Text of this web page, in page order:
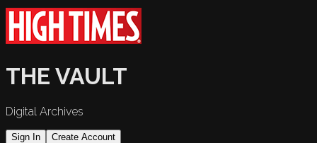
THE VAULT
Digital Archives
Sign In Create Account